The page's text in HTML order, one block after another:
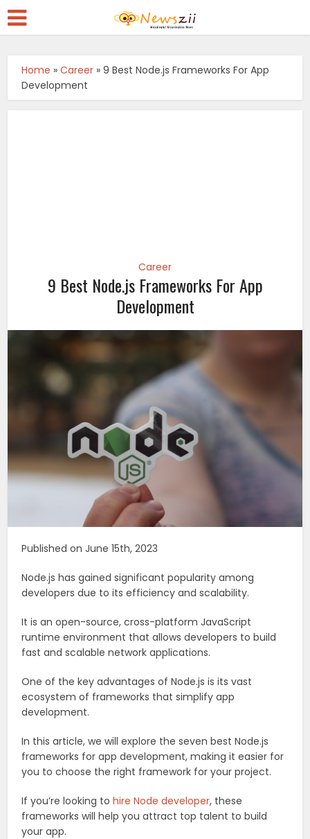
Home »Career »9 Best Node.js Frameworks For App
Development
Career
9 Best Node.js Frameworks For App
Development
Published on June 15th, 2023
Node.js has gained significant popularity among
developers due to its efficiency and scalability.
It is an open-source, cross-platform JavaScript
runtime environment that allows developers to build
fast and scalable network applications.
One of the key advantages of Node.js is its vast
ecosystem of frameworks that simplify app
development.
In this article, we will explore the seven best Node.js
frameworks for app development, making it easier for
you to choose the right framework for your project.
If you’re looking tohire Node developer, these
frameworks will help you attract top talent to build
your app.